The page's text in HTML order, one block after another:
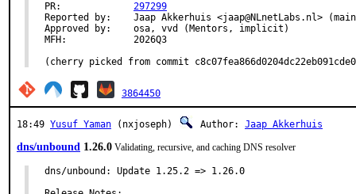
297299
Reported by:	Jaap Akkerhuis <jaap@NLnetLabs.nl> (maintainer)
Approved by:	osa, vvd (Mentors, implicit)
MFH:		2026Q3
(cherry picked from commit
3864450
18:49 Yusuf Yaman (nxjoseph) Author: Jaap Akkerhuis
dns/unbound 1.26.0 Validating, recursive, and caching DNS resolver
dns/unbound: Update 1.25.2 => 1.26.0